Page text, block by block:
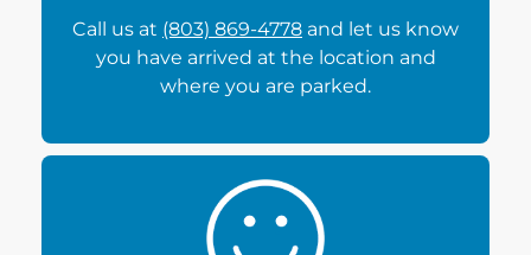
Call us at (803) 869-4778 and let us know
you have arrived at the location and
where you are parked.